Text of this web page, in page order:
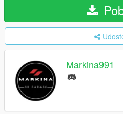
Markina991